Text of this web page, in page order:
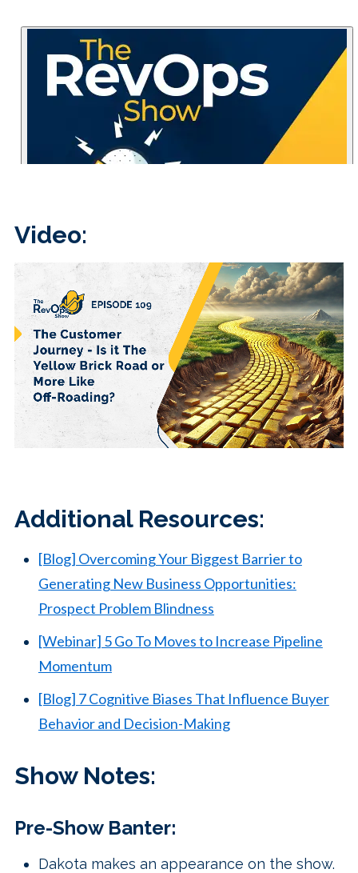
Video:
Additional Resources:
[Blog] Overcoming Your Biggest Barrier to
Generating New Business Opportunities:
Prospect Problem Blindness
[Webinar] 5 Go To Moves to Increase Pipeline
Momentum
[Blog] 7 Cognitive Biases That Influence Buyer
Behavior and Decision-Making
Show Notes:
Pre-Show Banter:
Dakota makes an appearance on the show.